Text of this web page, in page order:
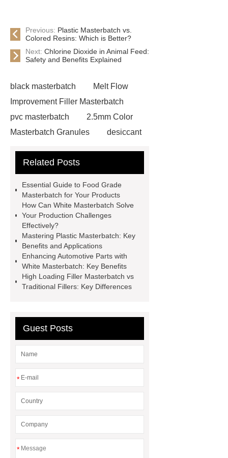
Previous: Plastic Masterbatch vs.
Colored Resins: Which is Better?
Next: Chlorine Dioxide in Animal Feed:
Safety and Benefits Explained
black masterbatch
Melt Flow
Improvement Filler Masterbatch
pvc masterbatch
2.5mm Color
Masterbatch Granules
desiccant
masterbatch
rohs masterbatch
plastics masterbatch
desiccant
masterbatch
white
masterbatch
masterbatch
pvc masterbatch
Funtion Masterbatch Supplier
masterbatch
black
masterbatch
Related Posts
Essential Guide to Food Grade
Masterbatch for Your Products
How Can White Masterbatch Solve
Your Production Challenges
Effectively?
Mastering Plastic Masterbatch: Key
Benefits and Applications
Enhancing Automotive Parts with
White Masterbatch: Key Benefits
High Loading Filler Masterbatch vs
Traditional Fillers: Key Differences
Guest Posts
*
*